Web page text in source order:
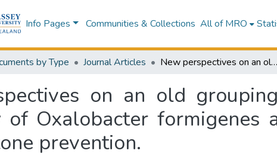
Info Pages Communities & Collections All of MRO
by Type Journal Articles New perspectives on an old grouping: The genomic and phenotypic variability of Oxalobacter formigenes and the implications for calcium oxalate stone prevention.
on an old
of Oxalobacter formigenes
prevention.